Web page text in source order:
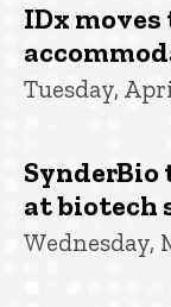
IDx
Tuesday,
SynderBio
at biotech
Wednesday,